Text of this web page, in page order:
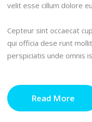
velit esse cillum dolore
Cepteur sint occaecat
qui officia dese runt
perspiciatis unde omnis
Read More